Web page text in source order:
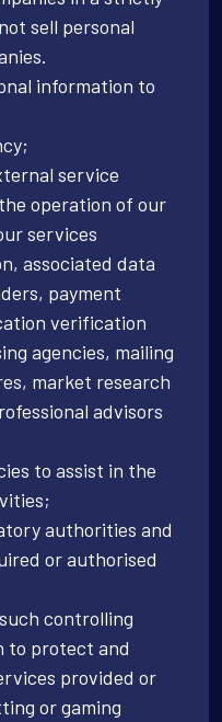
sell personal
information to
service
operation of our
services
associated data
payment
verification
agencies, mailing
market research
advisors
to assist in the
authorities and
or authorised
controlling
to protect and
provided or
or gaming